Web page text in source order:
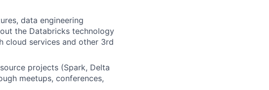
data engineering
the Databricks technology
cloud services and other 3rd
projects (Spark, Delta
meetups, conferences,